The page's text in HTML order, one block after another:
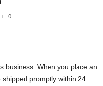
0
business. When you place an
promptly within 24